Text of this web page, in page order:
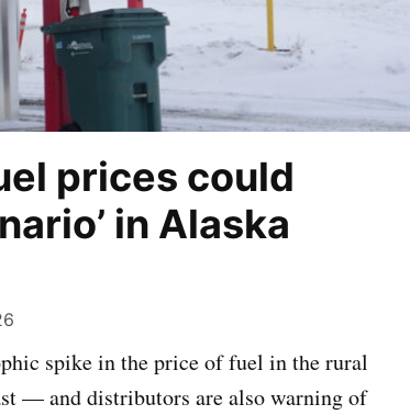
prices could
in Alaska
spike in the price of fuel in the rural
— and distributors are also warning of